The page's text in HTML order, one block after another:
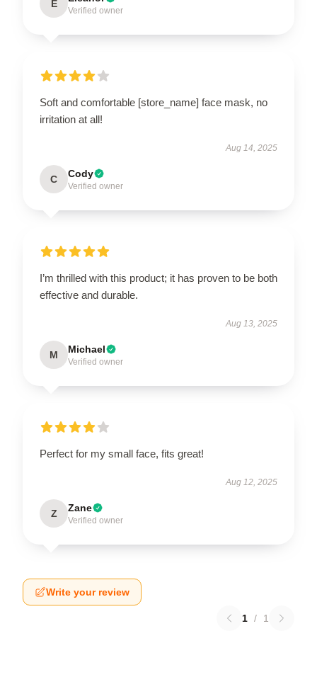
E
Verified owner
Soft and comfortable [store_name] face mask, no
irritation at all!
Aug 14, 2025
C Cody
Verified owner
I’m thrilled with this product; it has proven to be both
effective and durable.
Aug 13, 2025
M Michael
Verified owner
Perfect for my small face, fits great!
Aug 12, 2025
Z Zane
Verified owner
Write your review
1 / 1